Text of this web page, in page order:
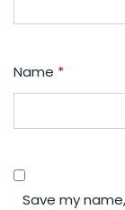
Name *
Save my